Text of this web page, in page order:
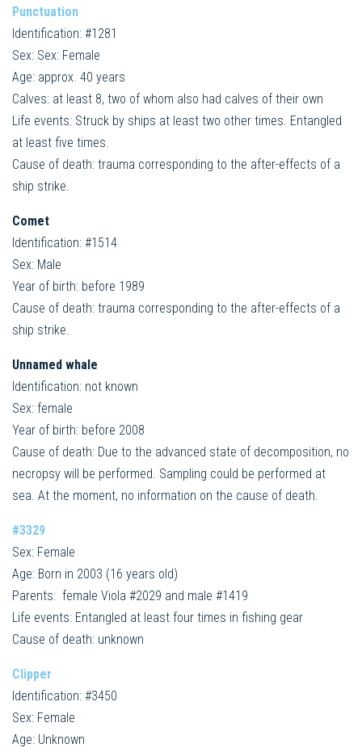
Punctuation
Identification: #1281
Sex: Sex: Female
Age: approx. 40 years
Calves: at least 8, two of whom also had calves of their own
Life events: Struck by ships at least two other times. Entangled
at least five times.
Cause of death: trauma corresponding to the after-effects of a
ship strike.
Comet
Identification: #1514
Sex: Male
Year of birth: before 1989
Cause of death: trauma corresponding to the after-effects of a
ship strike.
Unnamed whale
Identification: not known
Sex: female
Year of birth: before 2008
Cause of death: Due to the advanced state of decomposition, no
necropsy will be performed. Sampling could be performed at
sea. At the moment, no information on the cause of death.
#3329
Sex: Female
Age: Born in 2003 (16 years old)
Parents: female Viola #2029 and male #1419
Life events: Entangled at least four times in fishing gear
Cause of death: unknown
Clipper
Identification: #3450
Sex: Female
Age: Unknown